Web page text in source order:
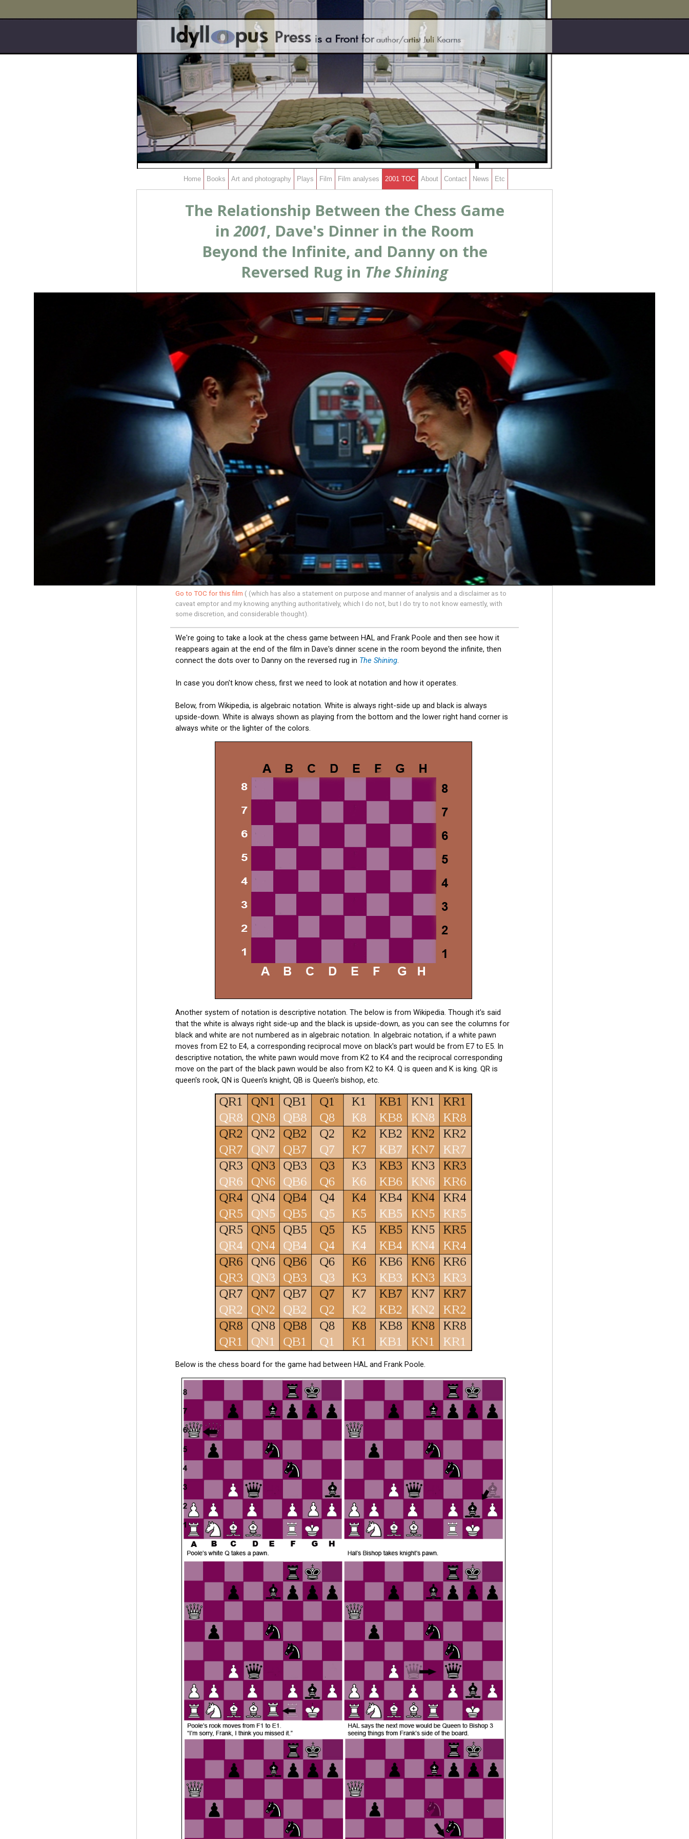
Home Books Art and photography Plays Film Film analyses 2001 TOC About Contact News Etc
The Relationship Between the Chess Game
in2001, Dave's Dinner in the Room
Beyond the Infinite, and Danny on the
Reversed Rug in The Shining
Go to TOC for this film ( (which has also a statement on purpose and manner of analysis and a disclaimer as to
caveat emptor and my knowing anything authoritatively, which I do not, but I do try to not know earnestly, with
some discretion, and considerable thought).
We're going to take a look at the chess game between HAL and Frank Poole and then see how it
reappears again at the end of the film in Dave's dinner scene in the room beyond the infinite, then
connect the dots over to Danny on the reversed rug in The Shining.
In case you don't know chess, first we need to look at notation and how it operates.
Below, from Wikipedia, is algebraic notation. White is always right-side up and black is always
upside-down. White is always shown as playing from the bottom and the lower right hand corner is
always white or the lighter of the colors.
Another system of notation is descriptive notation. The below is from Wikipedia. Though it's said
that the white is always right side-up and the black is upside-down, as you can see the columns for
black and white are not numbered as in algebraic notation. In algebraic notation, if a white pawn
moves from E2 to E4, a corresponding reciprocal move on black's part would be from E7 to E5. In
descriptive notation, the white pawn would move from K2 to K4 and the reciprocal corresponding
move on the part of the black pawn would be also from K2 to K4. Q is queen and K is king. QR is
queen's rook, QN is Queen's knight, QB is Queen's bishop, etc.
Below is the chess board for the game had between HAL and Frank Poole.